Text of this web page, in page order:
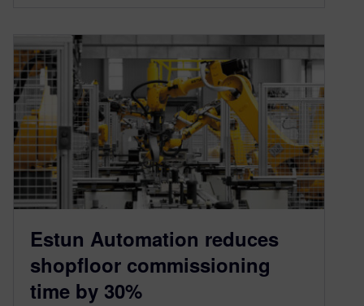
Estun Automation reduces
shopfloor commissioning
time by 30%